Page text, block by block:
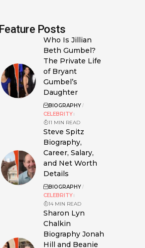
Feature Posts
Who Is Jillian
Beth Gumbel?
The Private Life
of Bryant
Gumbel’s
Daughter
BIOGRAPHY
CELEBRITY
11 MIN READ
Steve Spitz
Biography,
Career, Salary,
and Net Worth
Details
BIOGRAPHY
CELEBRITY
14 MIN READ
Sharon Lyn
Chalkin
Biography Jonah
Hill and Beanie